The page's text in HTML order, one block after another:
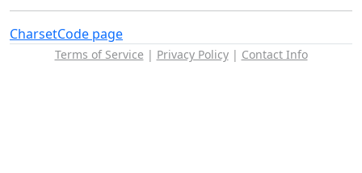
CharsetCode page
Terms of Service | Privacy Policy| Contact Info